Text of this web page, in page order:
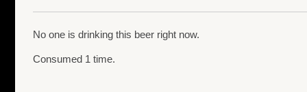
No one is drinking this beer right now.
Consumed 1 time.